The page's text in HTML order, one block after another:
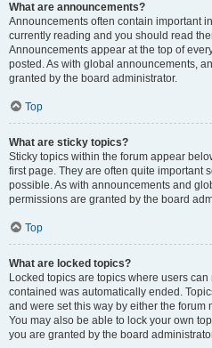
What are announcements?
Announcements often contain important
currently reading and you should read
Announcements appear at the top of
posted. As with global announcements,
granted by the board administrator.
Top
What are sticky topics?
Sticky topics within the forum appear
first page. They are often quite important
possible. As with announcements and
permissions are granted by the board
Top
What are locked topics?
Locked topics are topics where users
contained was automatically ended.
and were set this way by either the forum
You may also be able to lock your own
you are granted by the board